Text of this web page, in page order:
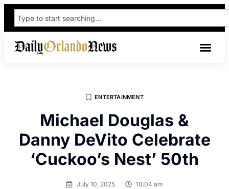
ENTERTAINMENT
Michael Douglas &
Danny DeVito Celebrate
‘Cuckoo’s Nest’ 50th
July 10, 2025 10:04 am